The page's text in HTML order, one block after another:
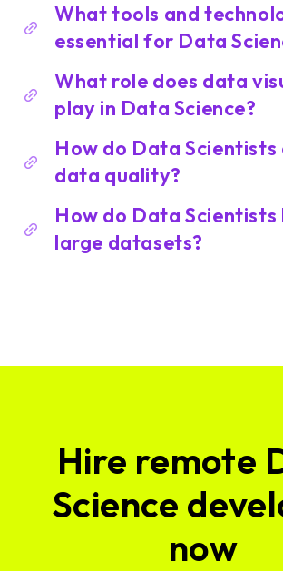
What tools and
essential for Data
What role does data
play in Data Science?
How do Data Scientists
data quality?
How do Data Scientists
large datasets?
Hire remote
Science
now